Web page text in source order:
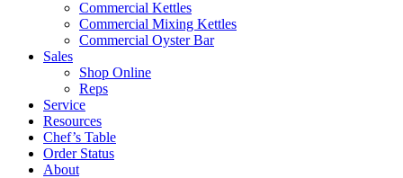
Commercial Kettles
Commercial Mixing Kettles
Commercial Oyster Bar
Sales
Shop Online
Reps
Service
Resources
Chef’s Table
Order Status
About